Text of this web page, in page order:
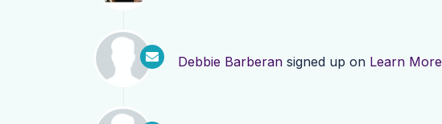
Debbie Barberan signed up on Learn More